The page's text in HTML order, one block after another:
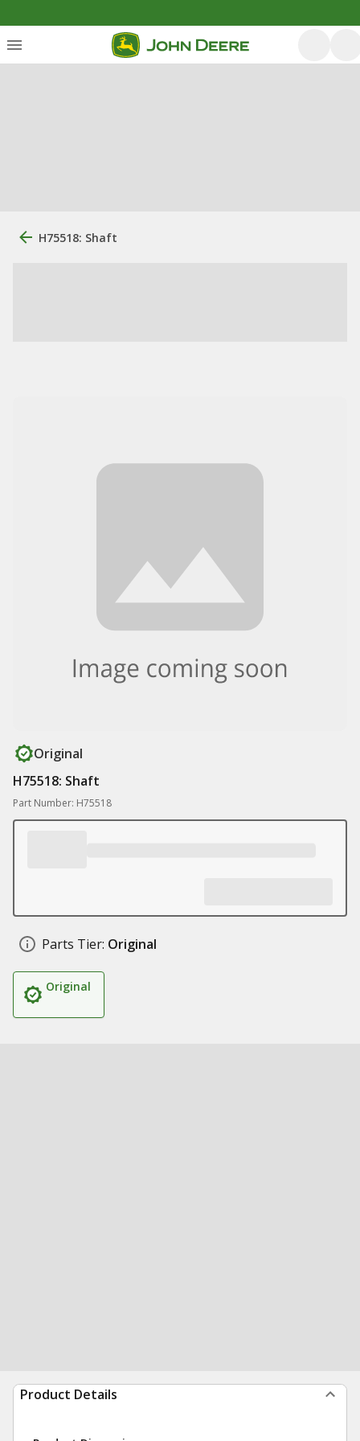
H75518: Shaft
Original
H75518: Shaft
Part Number: H75518
Parts Tier: Original
Original
Product Details